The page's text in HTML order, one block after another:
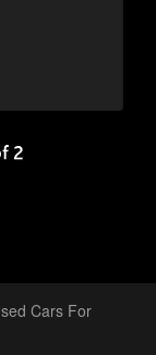
2
Cars For